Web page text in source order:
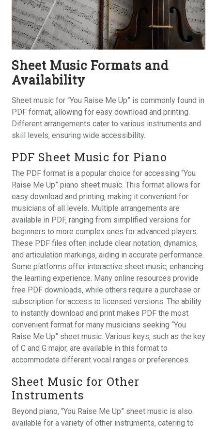
Sheet Music Formats and
Availability
Sheet music for “You Raise Me Up” is commonly found in
PDF format‚ allowing for easy download and printing.
Different arrangements cater to various instruments and
skill levels‚ ensuring wide accessibility.
PDF Sheet Music for Piano
The PDF format is a popular choice for accessing “You
Raise Me Up” piano sheet music. This format allows for
easy download and printing‚ making it convenient for
musicians of all levels. Multiple arrangements are
available in PDF‚ ranging from simplified versions for
beginners to more complex ones for advanced players.
These PDF files often include clear notation‚ dynamics‚
and articulation markings‚ aiding in accurate performance.
Some platforms offer interactive sheet music‚ enhancing
the learning experience. Many online resources provide
free PDF downloads‚ while others require a purchase or
subscription for access to licensed versions. The ability
to instantly download and print makes PDF the most
convenient format for many musicians seeking “You
Raise Me Up” sheet music. Various keys‚ such as the key
of C and G major‚ are available in this format to
accommodate different vocal ranges or preferences.
Sheet Music for Other
Instruments
Beyond piano‚ “You Raise Me Up” sheet music is also
available for a variety of other instruments‚ catering to